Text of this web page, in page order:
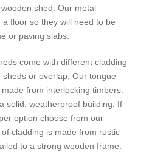
shed. Our metal
a floor so they will need to be
or paving slabs.
come with different cladding
or overlap. Our tongue
from interlocking timbers.
solid, weatherproof building. If
option choose from our
cladding is made from rustic
to a strong wooden frame.